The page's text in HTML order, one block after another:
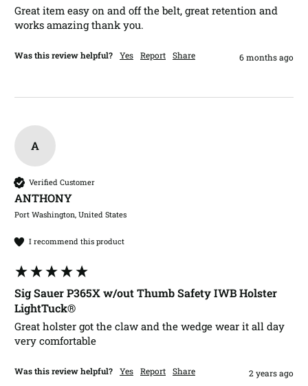
Great item easy on and off the belt, great retention and
works amazing thank you.
Was this review helpful? Yes Report Share 6 months ago
A
Verified Customer
ANTHONY​
Port Washington, United States
I recommend this product
Sig Sauer P365X w/out Thumb Safety IWB Holster
LightTuck®
Great holster got the claw and the wedge wear it all day
very comfortable
Was this review helpful? Yes Report Share 2 years ago